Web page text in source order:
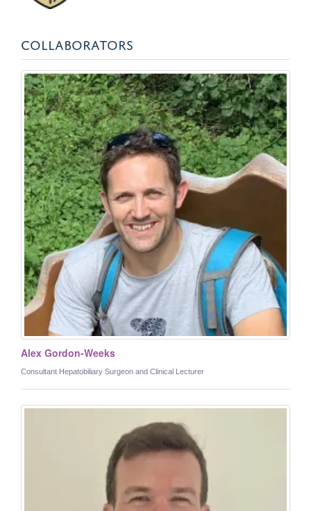
COLLABORATORS
Alex Gordon-Weeks
Consultant Hepatobiliary Surgeon and Clinical Lecturer